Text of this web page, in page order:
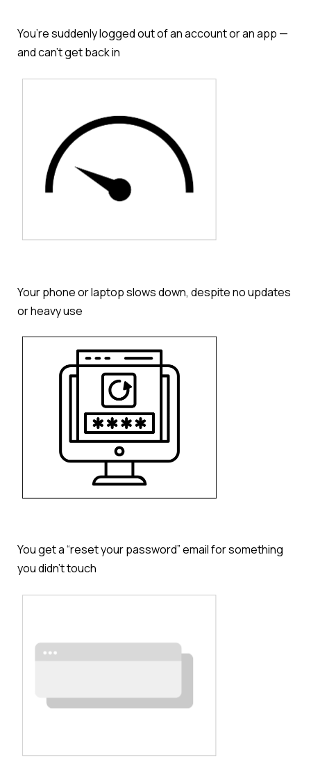
You’re suddenly logged out of an account or an app —
and can’t get back in
Your phone or laptop slows down, despite no updates
or heavy use
You get a “reset your password” email for something
you didn’t touch